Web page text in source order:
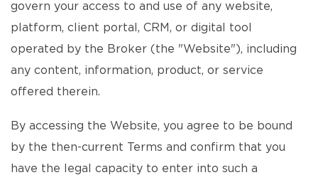
govern your access to and use of any website,
platform, client portal, CRM, or digital tool
operated by the Broker (the "Website"), including
any content, information, product, or service
offered therein.
By accessing the Website, you agree to be bound
by the then-current Terms and confirm that you
have the legal capacity to enter into such a